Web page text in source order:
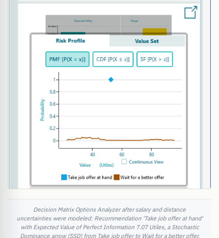
Decision Matrix Options Analyzer after salary and distance
uncertainties were modeled: Recommendation 'Take job offer at hand'
with Expected Value of Perfect Information 7.07 Utiles, a Stochastic
Dominance arrow (SSD) from Take job offer to Wait for a better offer,